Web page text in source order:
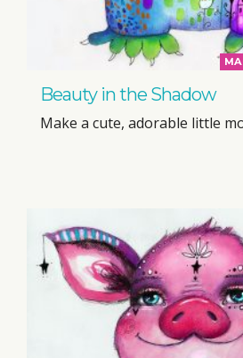
Beauty in the Shadow
Make a cute, adorable little